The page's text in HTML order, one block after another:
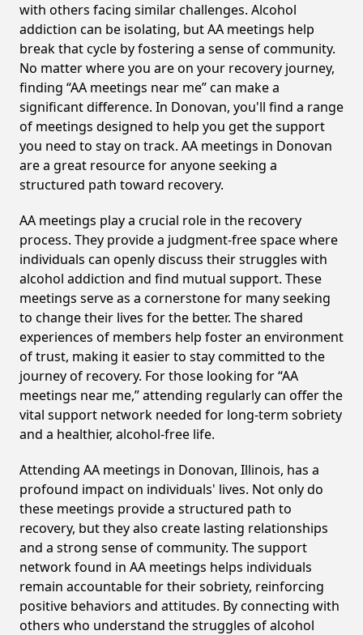
with others facing similar challenges. Alcohol
addiction can be isolating, but AA meetings help
break that cycle by fostering a sense of community.
No matter where you are on your recovery journey,
finding “AA meetings near me” can make a
significant difference. In Donovan, you'll find a range
of meetings designed to help you get the support
you need to stay on track. AA meetings in Donovan
are a great resource for anyone seeking a
structured path toward recovery.
AA meetings play a crucial role in the recovery
process. They provide a judgment-free space where
individuals can openly discuss their struggles with
alcohol addiction and find mutual support. These
meetings serve as a cornerstone for many seeking
to change their lives for the better. The shared
experiences of members help foster an environment
of trust, making it easier to stay committed to the
journey of recovery. For those looking for “AA
meetings near me,” attending regularly can offer the
vital support network needed for long-term sobriety
and a healthier, alcohol-free life.
Attending AA meetings in Donovan, Illinois, has a
profound impact on individuals' lives. Not only do
these meetings provide a structured path to
recovery, but they also create lasting relationships
and a strong sense of community. The support
network found in AA meetings helps individuals
remain accountable for their sobriety, reinforcing
positive behaviors and attitudes. By connecting with
others who understand the struggles of alcohol